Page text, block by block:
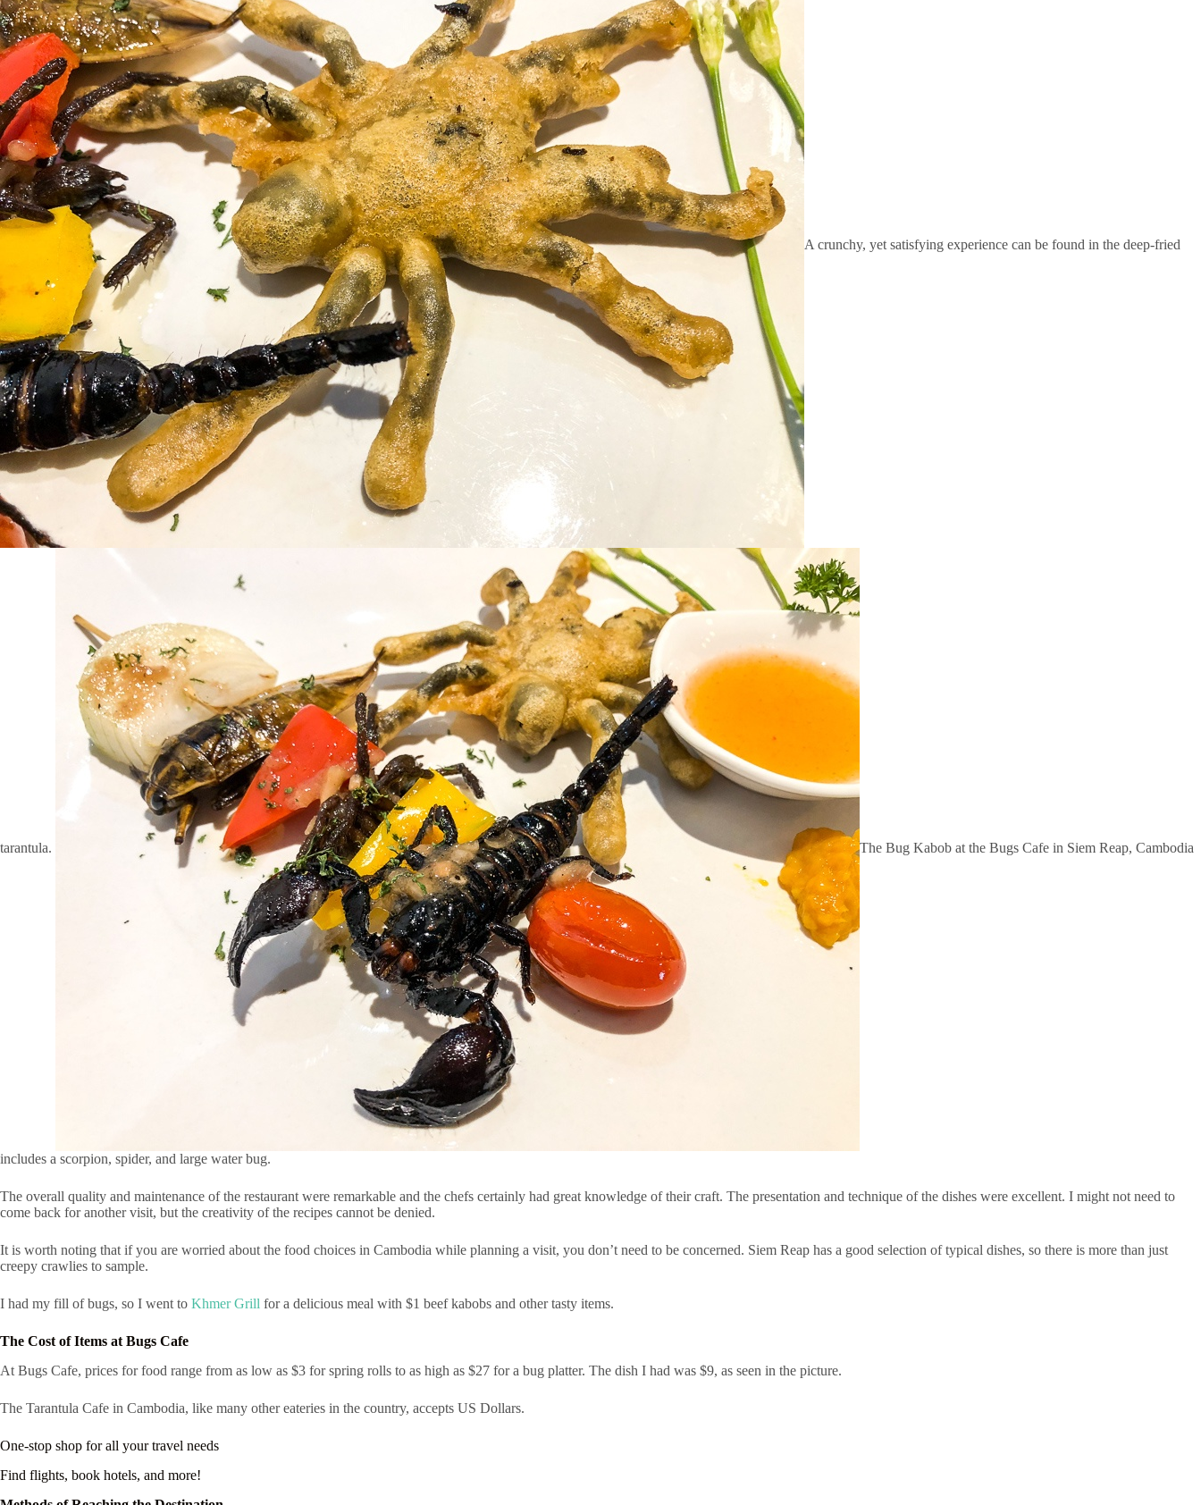
A crunchy, yet satisfying experience can be found in the deep-fried
tarantula. The Bug Kabob at the Bugs Cafe in Siem Reap, Cambodia
includes a scorpion, spider, and large water bug.
The overall quality and maintenance of the restaurant were remarkable and the chefs certainly had great knowledge of their craft. The presentation and technique of the dishes were excellent. I might not need to
come back for another visit, but the creativity of the recipes cannot be denied.
It is worth noting that if you are worried about the food choices in Cambodia while planning a visit, you don’t need to be concerned. Siem Reap has a good selection of typical dishes, so there is more than just
creepy crawlies to sample.
I had my fill of bugs, so I went to Khmer Grill for a delicious meal with $1 beef kabobs and other tasty items.
The Cost of Items at Bugs Cafe
At Bugs Cafe, prices for food range from as low as $3 for spring rolls to as high as $27 for a bug platter. The dish I had was $9, as seen in the picture.
The Tarantula Cafe in Cambodia, like many other eateries in the country, accepts US Dollars.
One-stop shop for all your travel needs
Find flights, book hotels, and more!